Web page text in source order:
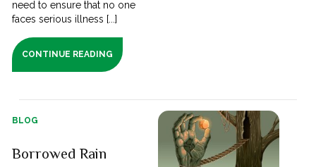
need to ensure that no one
faces serious illness [...]
CONTINUE READING
BLOG
Borrowed Rain